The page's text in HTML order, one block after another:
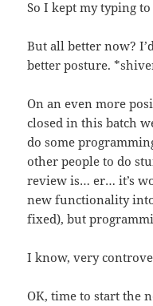
So I kept my typing
But all better now?
better posture.
On an even more
closed in this batch
do some
other people to do
review is… er… it’s
new functionality
fixed), but
I know, very
OK, time to start the